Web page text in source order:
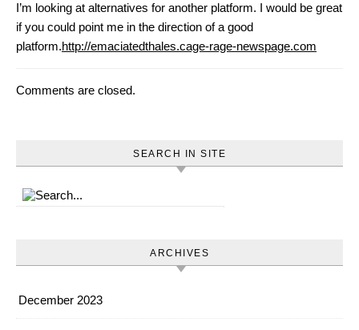
I’m looking at alternatives for another platform. I would be great
if you could point me in the direction of a good
platform.http://emaciatedthales.cage-rage-newspage.com
Comments are closed.
SEARCH IN SITE
ARCHIVES
December 2023